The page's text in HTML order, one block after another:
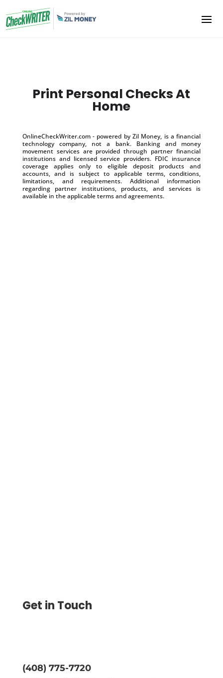
Print Personal Checks At
Home
OnlineCheckWriter.com - powered by Zil Money, is a financial
technology company, not a bank. Banking and money
movement services are provided through partner financial
institutions and licensed service providers. FDIC insurance
coverage applies only to eligible deposit products and
accounts, and is subject to applicable terms, conditions,
limitations, and requirements. Additional information
regarding partner institutions, products, and services is
available in the applicable terms and agreements.
Get in Touch
(408) 775-7720